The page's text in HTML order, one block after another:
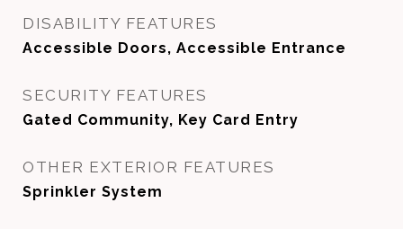
DISABILITY FEATURES
Accessible Doors, Accessible Entrance
SECURITY FEATURES
Gated Community, Key Card Entry
OTHER EXTERIOR FEATURES
Sprinkler System